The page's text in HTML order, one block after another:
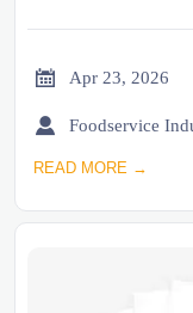
 Apr 23, 2026

READ MORE →